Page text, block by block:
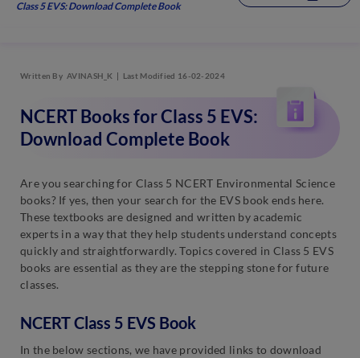
Class 5 EVS: Download Complete Book
Written By AVINASH_K Last Modified 16-02-2024
NCERT Books for Class 5 EVS:
Download Complete Book
Are you searching for Class 5 NCERT Environmental Science
books? If yes, then your search for the EVS book ends here.
These textbooks are designed and written by academic
experts in a way that they help students understand concepts
quickly and straightforwardly. Topics covered in Class 5 EVS
books are essential as they are the stepping stone for future
classes.
NCERT Class 5 EVS Book
In the below sections, we have provided links to download